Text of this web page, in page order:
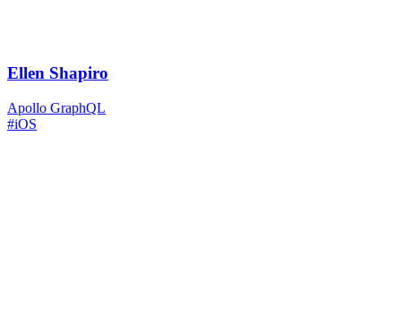
Ellen Shapiro
Apollo GraphQL
#iOS